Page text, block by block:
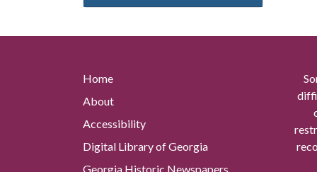
Home
About
Accessibility
Digital Library of Georgia
Georgia Historic Newspapers